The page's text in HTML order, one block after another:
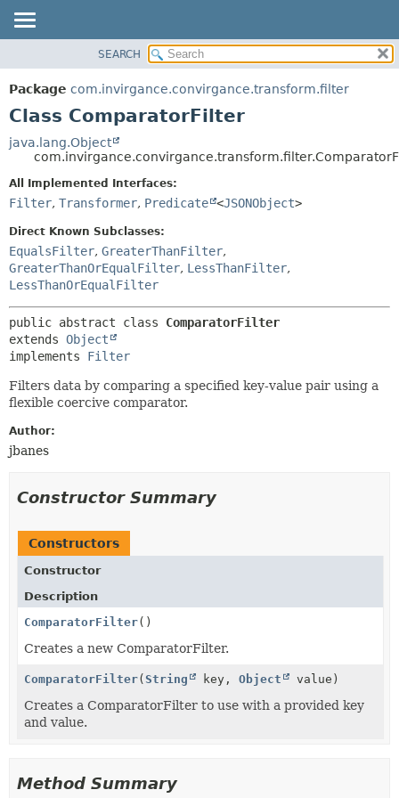
PACKAGE
CLASS
TREE
INDEX
HELP
METHOD
FIELD
SEARCH
Package com.invirgance.convirgance.transform.filter
Class ComparatorFilter
java.lang.Object
All Implemented Interfaces:
Filter, Transformer, Predicate <JSONObject>
Direct Known Subclasses:
EqualsFilter, GreaterThanFilter,
GreaterThanOrEqualFilter, LessThanFilter,
LessThanOrEqualFilter
public abstract class ComparatorFilter
extends Object
implements Filter
Filters data by comparing a specified key-value pair using a
flexible coercive comparator.
Author:
jbanes
Constructor Summary
Constructors
Constructor
Description
ComparatorFilter()
Creates a new ComparatorFilter.
ComparatorFilter(String key, Object value)
Creates a ComparatorFilter to use with a provided key
and value.
Method Summary